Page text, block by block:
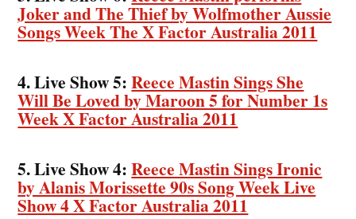
Joker and The Thief by Wolfmother Aussie
Songs Week The X Factor Australia 2011
4. Live Show 5:Reece Mastin Sings She
Will Be Loved by Maroon 5 for Number 1s
Week X Factor Australia 2011
5. Live Show 4:Reece Mastin Sings Ironic
by Alanis Morissette 90s Song Week Live
Show 4 X Factor Australia 2011